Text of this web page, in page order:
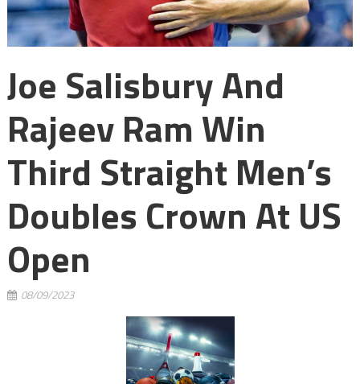
Joe Salisbury And
Rajeev Ram Win
Third Straight Men’s
Doubles Crown At US
Open
08/09/2023